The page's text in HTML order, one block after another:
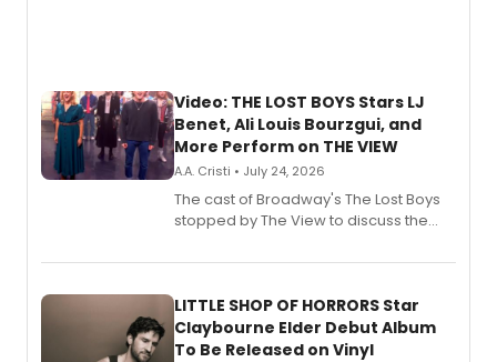
Video: THE LOST BOYS Stars LJ
Benet, Ali Louis Bourzgui, and
More Perform on THE VIEW
A.A. Cristi • July 24, 2026
The cast of Broadway's The Lost Boys
stopped by The View to discuss the
perform a medley of songs from the hit
LITTLE SHOP OF HORRORS Star
Claybourne Elder Debut Album
To Be Released on Vinyl